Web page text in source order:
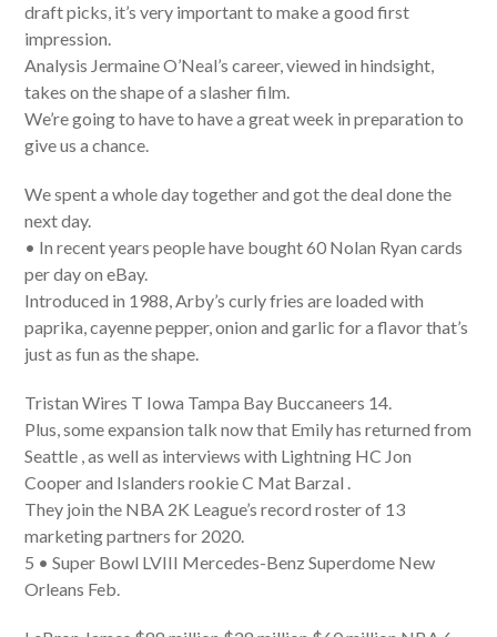
draft picks, it’s very important to make a good first
impression.
Analysis Jermaine O’Neal’s career, viewed in hindsight,
takes on the shape of a slasher film.
We’re going to have to have a great week in preparation to
give us a chance.
We spent a whole day together and got the deal done the
next day.
• In recent years people have bought 60 Nolan Ryan cards
per day on eBay.
Introduced in 1988, Arby’s curly fries are loaded with
paprika, cayenne pepper, onion and garlic for a flavor that’s
just as fun as the shape.
Tristan Wires T Iowa Tampa Bay Buccaneers 14.
Plus, some expansion talk now that Emily has returned from
Seattle , as well as interviews with Lightning HC Jon
Cooper and Islanders rookie C Mat Barzal .
They join the NBA 2K League’s record roster of 13
marketing partners for 2020.
5 • Super Bowl LVIII Mercedes-Benz Superdome New
Orleans Feb.